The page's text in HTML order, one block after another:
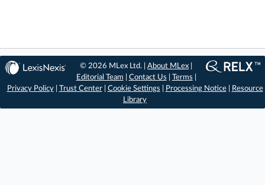
© 2026 MLex Ltd. |About MLex
Editorial Team
Contact Us Terms
Privacy Policy| Trust Center| Cookie Settings Processing Notice|
Resource
Library